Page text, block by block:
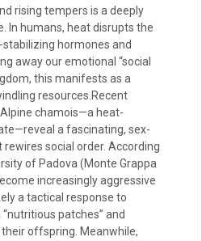
rising tempers is a deeply
In humans, heat disrupts the
hormones and
away our emotional “social
this manifests as a
resources.Recent
chamois—a heat-
a fascinating, sex-
social order. According
of Padova (Monte Grappa
increasingly aggressive
a tactical response to
patches” and
offspring. Meanwhile,